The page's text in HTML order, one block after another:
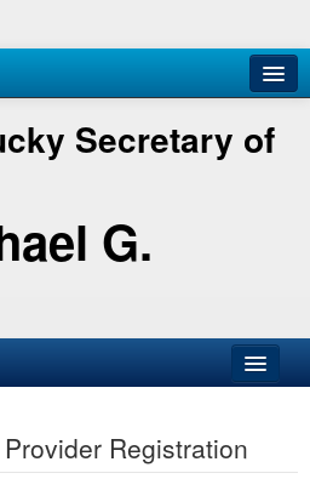
Secretary of
G.
Registration